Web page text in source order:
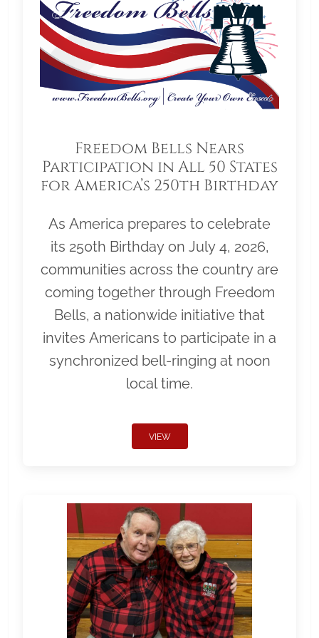
Freedom Bells Nears
Participation in All 50 States
for America’s 250th Birthday
As America prepares to celebrate
its 250th Birthday on July 4, 2026,
communities across the country are
coming together through Freedom
Bells, a nationwide initiative that
invites Americans to participate in a
synchronized bell-ringing at noon
local time.
VIEW